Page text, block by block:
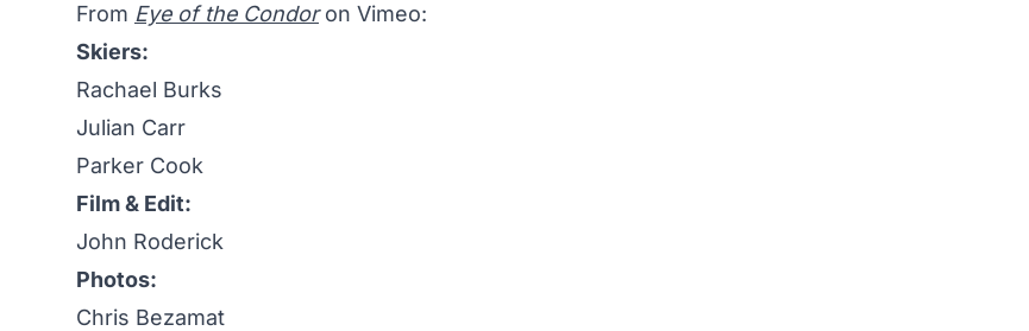
From Eye of the Condoron Vimeo:
Skiers:
Rachael Burks
Julian Carr
Parker Cook
Film & Edit:
John Roderick
Photos:
Chris Bezamat